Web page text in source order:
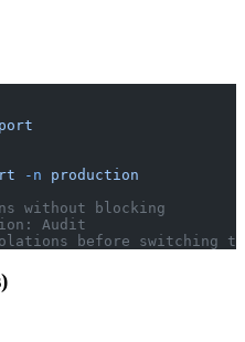
-n production
without blocking
Audit
before switching to